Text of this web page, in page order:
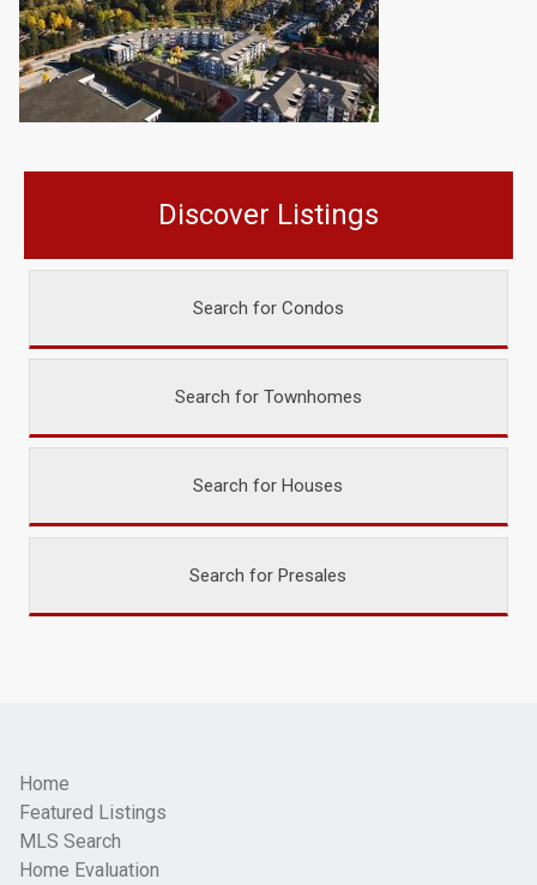
Discover Listings
Search for Condos
Search for Townhomes
Search for Houses
Search for Presales
Home
Featured Listings
MLS Search
Home Evaluation